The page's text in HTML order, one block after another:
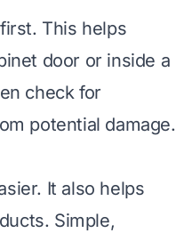
This helps
door or inside a
check for
potential damage.
It also helps
Simple,